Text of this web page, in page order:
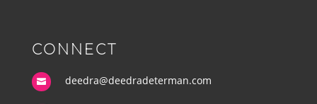
CONNECT
 deedra@deedradeterman.com